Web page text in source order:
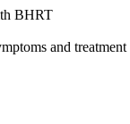
BHRT
and treatment